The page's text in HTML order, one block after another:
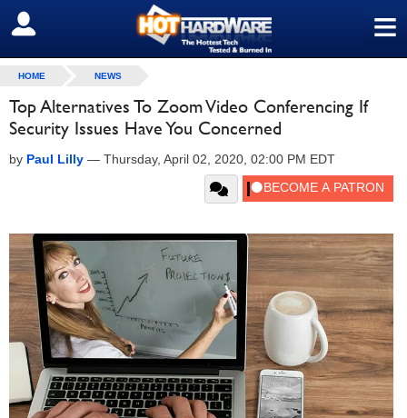
≡
SIGN OUT
HOME NEWS
Top Alternatives To Zoom Video Conferencing If
Security Issues Have You Concerned
by Paul Lilly — Thursday, April 02, 2020, 02:00 PM EDT